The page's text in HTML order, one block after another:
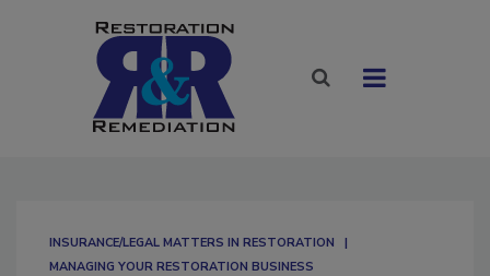
INSURANCE/LEGAL MATTERS IN RESTORATION
MANAGING YOUR RESTORATION BUSINESS